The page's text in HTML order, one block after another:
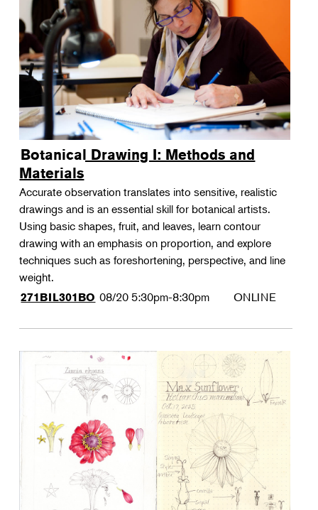
Botanical Drawing I: Methods and
Materials
Accurate observation translates into sensitive, realistic
drawings and is an essential skill for botanical artists.
Using basic shapes, fruit, and leaves, learn contour
drawing with an emphasis on proportion, and explore
techniques such as foreshortening, perspective, and line
weight.
271BIL301BO 08/20 5:30pm-8:30pm ONLINE